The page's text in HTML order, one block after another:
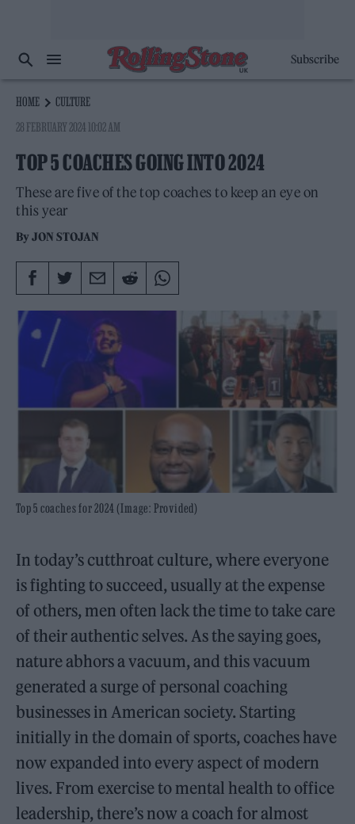
Subscribe
HOME
CULTURE
28 FEBRUARY 2024 10:02 AM
TOP 5 COACHES GOING INTO 2024
These are five of the top coaches to keep an eye on
this year
ByJON STOJAN
Top 5 coaches for 2024 (Image: Provided)
In today’s cutthroat culture, where everyone
is fighting to succeed, usually at the expense
of others, men often lack the time to take care
of their authentic selves. As the saying goes,
nature abhors a vacuum, and this vacuum
generated a surge of personal coaching
businesses in American society. Starting
initially in the domain of sports, coaches have
now expanded into every aspect of modern
lives. From exercise to mental health to office
leadership, there’s now a coach for almost